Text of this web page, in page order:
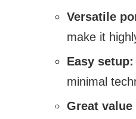
Versatile
make it
Easy setup:
minimal
Great